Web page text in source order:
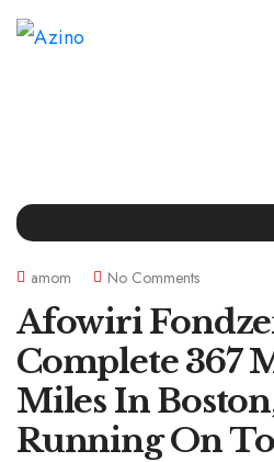
amom No Comments
Afowiri
Complete 367
Miles In
Running On